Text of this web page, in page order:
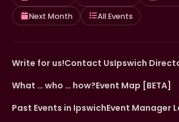
Next Month
All Events
Write for us!Contact UsIpswich
What … who … how?Event Map [BETA]
Past Events in IpswichEvent Manager